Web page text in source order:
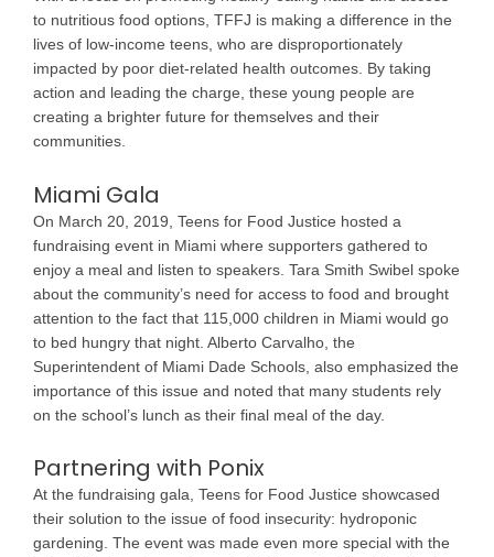
to nutritious food options, TFFJ is making a difference in the
lives of low-income teens, who are disproportionately
impacted by poor diet-related health outcomes. By taking
action and leading the charge, these young people are
creating a brighter future for themselves and their
communities.
Miami Gala
On March 20, 2019, Teens for Food Justice hosted a
fundraising event in Miami where supporters gathered to
enjoy a meal and listen to speakers. Tara Smith Swibel spoke
about the community’s need for access to food and brought
attention to the fact that 115,000 children in Miami would go
to bed hungry that night. Alberto Carvalho, the
Superintendent of Miami Dade Schools, also emphasized the
importance of this issue and noted that many students rely
on the school’s lunch as their final meal of the day.
Partnering with Ponix
At the fundraising gala, Teens for Food Justice showcased
their solution to the issue of food insecurity: hydroponic
gardening. The event was made even more special with the